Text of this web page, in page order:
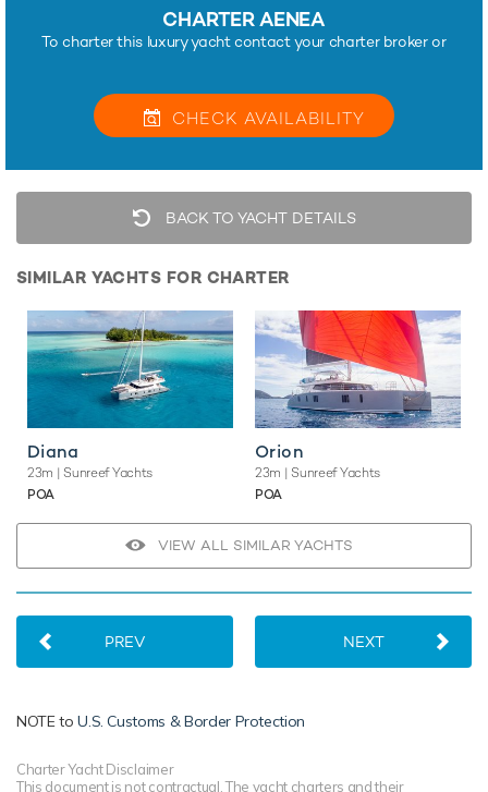
CHARTER AENEA
To charter this luxury yacht contact your charter broker or
CHECK AVAILABILITY
BACK TO YACHT DETAILS
SIMILAR YACHTS FOR CHARTER
Diana
23m | Sunreef Yachts
POA
Orion
23m | Sunreef Yachts
POA
VIEW ALL SIMILAR YACHTS
PREV NEXT
NOTE toU.S. Customs & Border Protection
Charter Yacht Disclaimer
This document is not contractual. The yacht charters and their